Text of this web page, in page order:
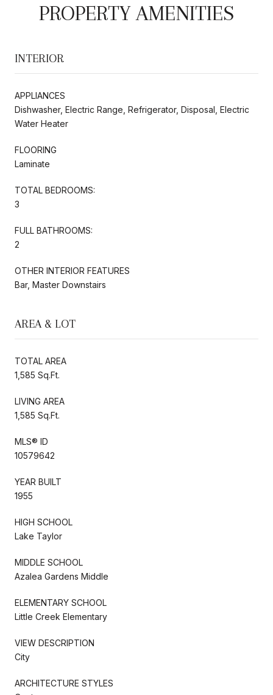
PROPERTY AMENITIES
INTERIOR
APPLIANCES
Dishwasher, Electric Range, Refrigerator, Disposal, Electric
Water Heater
FLOORING
Laminate
TOTAL BEDROOMS:
3
FULL BATHROOMS:
2
OTHER INTERIOR FEATURES
Bar, Master Downstairs
AREA & LOT
TOTAL AREA
1,585 Sq.Ft.
LIVING AREA
1,585 Sq.Ft.
MLS® ID
10579642
YEAR BUILT
1955
HIGH SCHOOL
Lake Taylor
MIDDLE SCHOOL
Azalea Gardens Middle
ELEMENTARY SCHOOL
Little Creek Elementary
VIEW DESCRIPTION
City
ARCHITECTURE STYLES